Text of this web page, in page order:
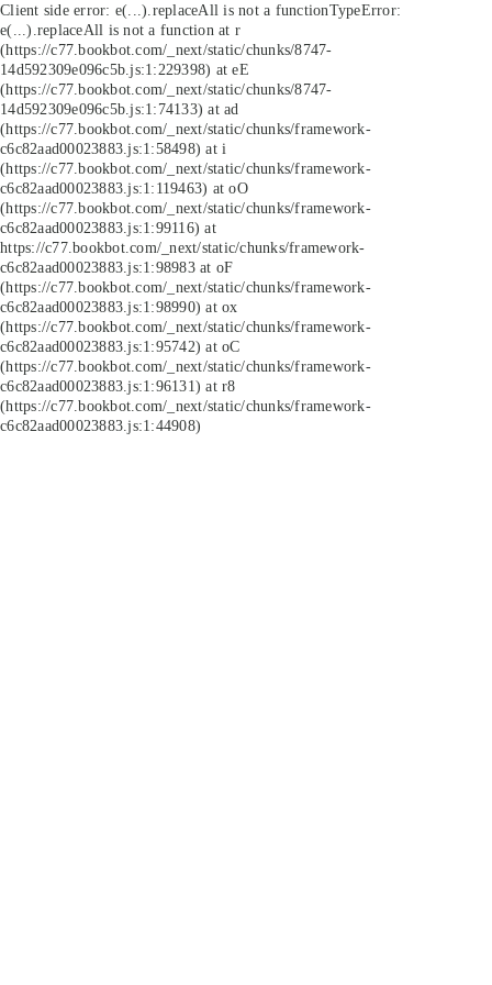
Client side error: e(...).replaceAll is not a functionTypeError:
e(...).replaceAll is not a function at r
(https://c77.bookbot.com/_next/static/chunks/8747-
14d592309e096c5b.js:1:229398) at eE
(https://c77.bookbot.com/_next/static/chunks/8747-
14d592309e096c5b.js:1:74133) at ad
(https://c77.bookbot.com/_next/static/chunks/framework-
c6c82aad00023883.js:1:58498) at i
(https://c77.bookbot.com/_next/static/chunks/framework-
c6c82aad00023883.js:1:119463) at oO
(https://c77.bookbot.com/_next/static/chunks/framework-
c6c82aad00023883.js:1:99116) at
https://c77.bookbot.com/_next/static/chunks/framework-
c6c82aad00023883.js:1:98983 at oF
(https://c77.bookbot.com/_next/static/chunks/framework-
c6c82aad00023883.js:1:98990) at ox
(https://c77.bookbot.com/_next/static/chunks/framework-
c6c82aad00023883.js:1:95742) at oC
(https://c77.bookbot.com/_next/static/chunks/framework-
c6c82aad00023883.js:1:96131) at r8
(https://c77.bookbot.com/_next/static/chunks/framework-
c6c82aad00023883.js:1:44908)